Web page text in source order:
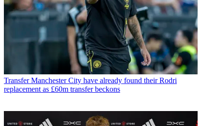
Transfer Manchester City have already found their Rodri
replacement as £60m transfer beckons